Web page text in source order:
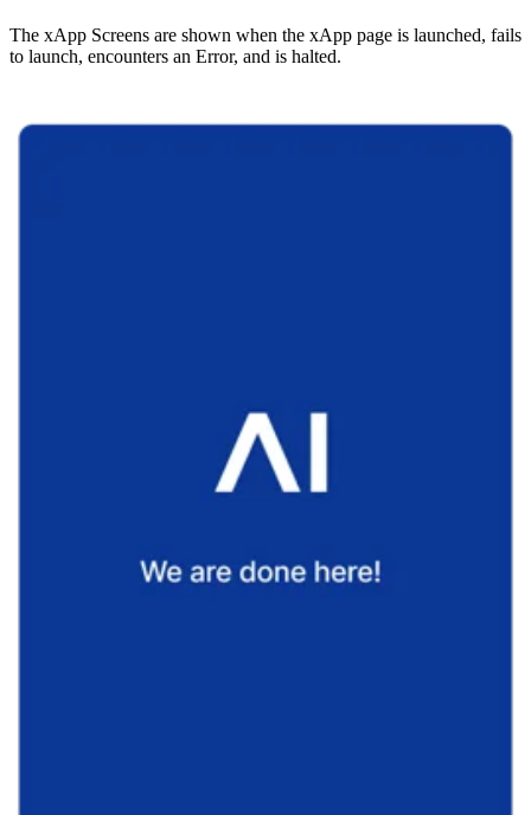
The xApp Screens are shown when the xApp page is launched, fails
to launch, encounters an Error, and is halted.